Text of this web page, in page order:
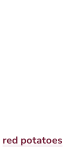
red potatoes